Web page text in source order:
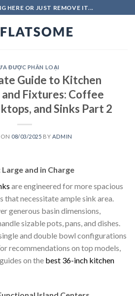
HERE OR JUST REMOVE IT...
ĐƯỢC PHÂN LOẠI
Guide to Kitchen
Fixtures: Coffee
and Sinks Part 2
ON 08/03/2025 BY ADMIN
and in Charge
are engineered for more spacious
that necessitate ample sink area.
generous basin dimensions,
sizable pots, pans, and dishes.
and double bowl configurations
recommendations on top models,
on the best 36-inch kitchen